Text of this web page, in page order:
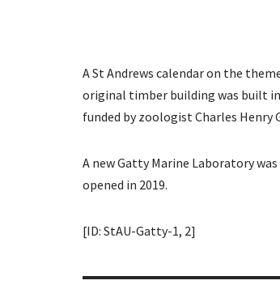
A St Andrews calendar on the
original timber building was built
funded by zoologist Charles
A new Gatty Marine Laboratory
opened in 2019.
[ID: StAU-Gatty-1, 2]